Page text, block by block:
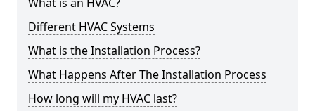
Different HVAC Systems
What is the Installation Process?
What Happens After The Installation Process
How long will my HVAC last?